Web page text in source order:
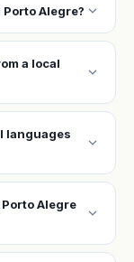
Alegre? expand_more
a local
expand_more
languages
expand_more
Alegre
expand_more